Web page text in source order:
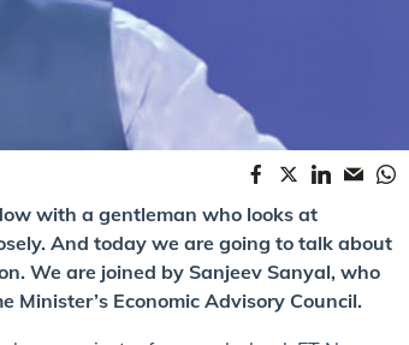
with a gentleman who looks at
And today we are going to talk about
We are joined by Sanjeev Sanyal, who
Minister’s Economic Advisory Council.